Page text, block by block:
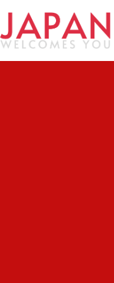
content